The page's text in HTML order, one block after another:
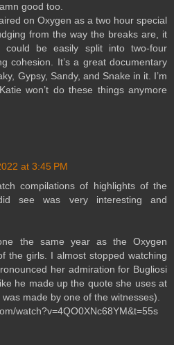
good too.
on Oxygen as a two hour special
from the way the breaks are, it
could be easily split into two-four
cohesion. It’s a great documentary
Gypsy, Sandy, and Snake in it. I’m
won’t do these things anymore
at 3:45 PM
compilations of highlights of the
see was very interesting and
the same year as the Oxygen
the girls. I almost stopped watching
her admiration for Bugliosi
he made up the quote she uses at
made by one of the witnesses).
watch?v=4QO0XNc68YM&t=55s